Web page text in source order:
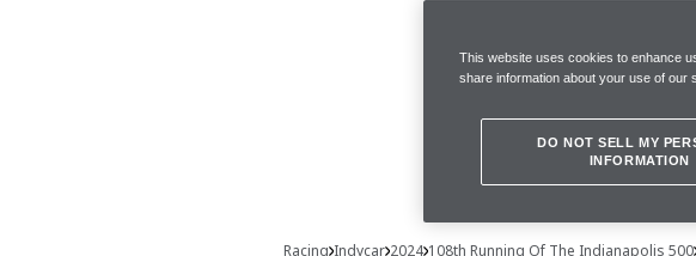
Racing Indycar 2024 108th Running Of The Indianapolis 500
This website uses cookies to enhance
share information about your use of our
DO NOT SELL MY
INFORMATION